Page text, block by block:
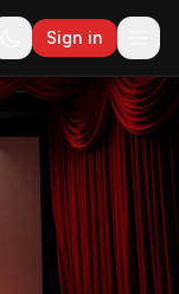
Sign in